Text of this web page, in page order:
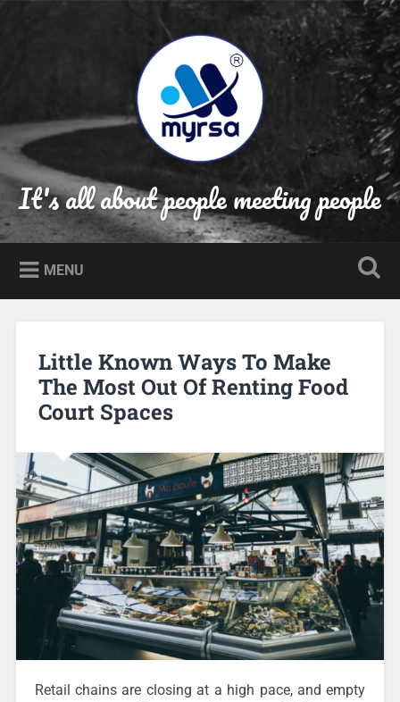
It's all about people meeting people
MENU
Little Known Ways To Make
The Most Out Of Renting Food
Court Spaces
Retail chains are closing at a high pace, and empty